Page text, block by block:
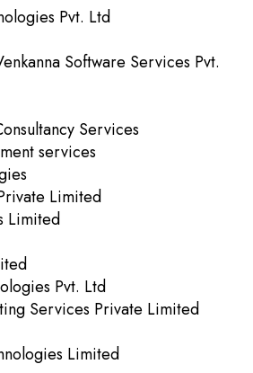
Pvt. Ltd
Software Services Pvt.
Services
services
Limited
Limited
Pvt. Ltd
Services Private Limited
Limited